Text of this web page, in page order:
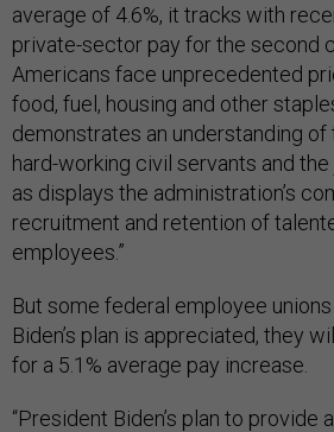
average of 4.6%, it tracks with
private-sector pay for the second
Americans face unprecedented
food, fuel, housing and other
demonstrates an understanding of
hard-working civil servants and
as displays the administration’s
recruitment and retention of
employees.”
But some federal employee
Biden’s plan is appreciated, they
for a 5.1% average pay increase.
“President Biden’s plan to provide